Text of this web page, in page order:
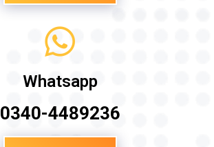
Whatsapp
0340-4489236